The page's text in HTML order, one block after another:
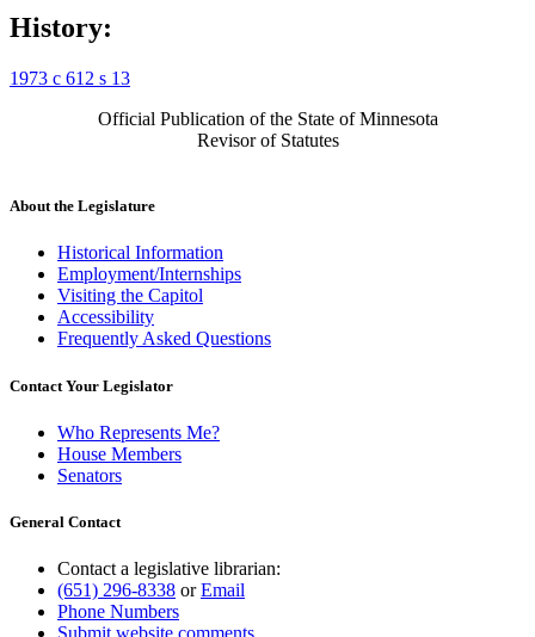
History:
1973 c 612 s 13
Official Publication of the State of Minnesota
Revisor of Statutes
About the Legislature
Historical Information
Employment/Internships
Visiting the Capitol
Accessibility
Frequently Asked Questions
Contact Your Legislator
Who Represents Me?
House Members
Senators
General Contact
Contact a legislative librarian:
(651) 296-8338 orEmail
Phone Numbers